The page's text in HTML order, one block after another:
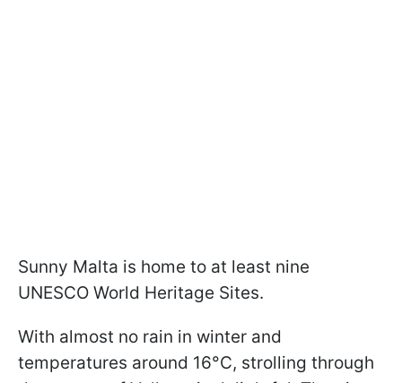
Sunny Malta is home to at least nine
UNESCO World Heritage Sites.
With almost no rain in winter and
temperatures around 16°C, strolling through